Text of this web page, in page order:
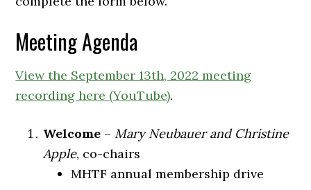
Meeting Agenda
View the September 13th, 2022 meeting
recording here (YouTube).
Welcome – Mary Neubauer and Christine
Apple, co-chairs
MHTF annual membership drive